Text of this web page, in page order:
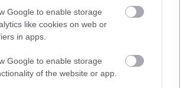
Google to enable storage
like cookies on web or
in apps.
Google to enable storage
of the website or app.
Advertising
Privacy Policy